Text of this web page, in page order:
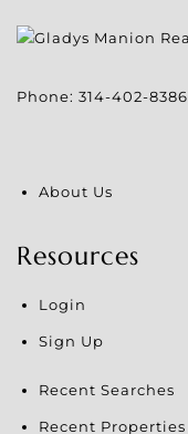
Phone: 314-402-8386
About Us
Resources
Login
Sign Up
Recent Searches
Recent Properties